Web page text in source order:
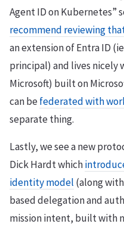
Agent ID on Kubernetes”
recommend reviewing
an extension of Entra ID
principal) and lives nicely
Microsoft) built on
can befederated with
separate thing.
Lastly, we see a new
Dick Hardt which
identity model (along
based delegation and
mission intent, built with